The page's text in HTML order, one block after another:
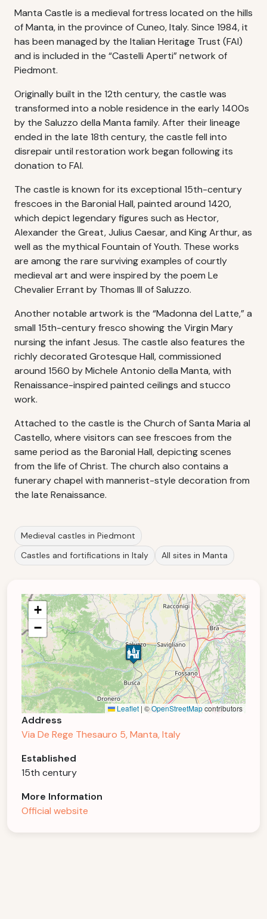
Manta Castle is a medieval fortress located on the hills
of Manta, in the province of Cuneo, Italy. Since 1984, it
has been managed by the Italian Heritage Trust (FAI)
and is included in the “Castelli Aperti” network of
Piedmont.
Originally built in the 12th century, the castle was
transformed into a noble residence in the early 1400s
by the Saluzzo della Manta family. After their lineage
ended in the late 18th century, the castle fell into
disrepair until restoration work began following its
donation to FAI.
The castle is known for its exceptional 15th-century
frescoes in the Baronial Hall, painted around 1420,
which depict legendary figures such as Hector,
Alexander the Great, Julius Caesar, and King Arthur, as
well as the mythical Fountain of Youth. These works
are among the rare surviving examples of courtly
medieval art and were inspired by the poem Le
Chevalier Errant by Thomas III of Saluzzo.
Another notable artwork is the “Madonna del Latte,” a
small 15th-century fresco showing the Virgin Mary
nursing the infant Jesus. The castle also features the
richly decorated Grotesque Hall, commissioned
around 1560 by Michele Antonio della Manta, with
Renaissance-inspired painted ceilings and stucco
work.
Attached to the castle is the Church of Santa Maria al
Castello, where visitors can see frescoes from the
same period as the Baronial Hall, depicting scenes
from the life of Christ. The church also contains a
funerary chapel with mannerist-style decoration from
the late Renaissance.
Medieval castles in Piedmont
Castles and fortifications in Italy
All sites in Manta
+
−
Leaflet | ©OpenStreetMapcontributors
Address
Via De Rege Thesauro 5, Manta, Italy
Established
15th century
More Information
Official website